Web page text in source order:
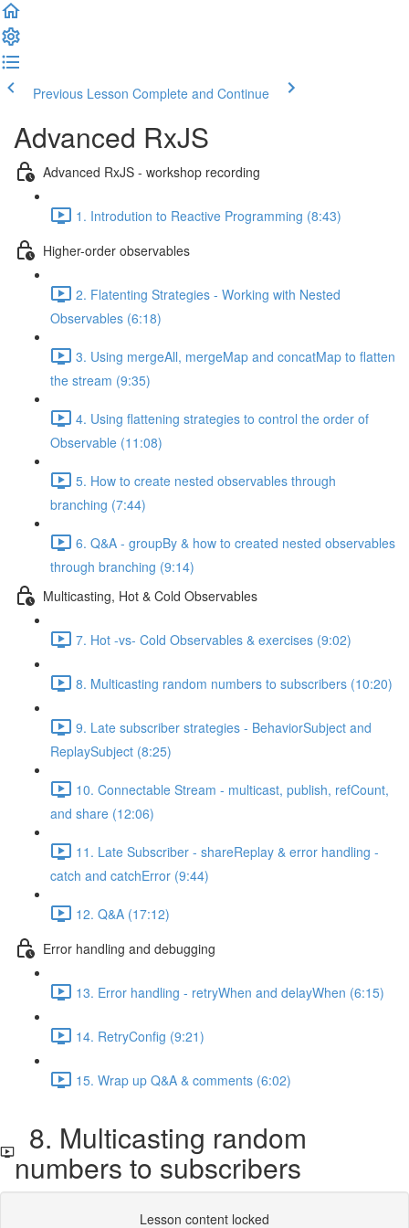
Previous Lesson Complete and Continue
Advanced RxJS
Advanced RxJS - workshop recording
1. Introdution to Reactive Programming (8:43)
Higher-order observables
2. Flatenting Strategies - Working with Nested
Observables (6:18)
3. Using mergeAll, mergeMap and concatMap to flatten
the stream (9:35)
4. Using flattening strategies to control the order of
Observable (11:08)
5. How to create nested observables through
branching (7:44)
6. Q&A - groupBy & how to created nested observables
through branching (9:14)
Multicasting, Hot & Cold Observables
7. Hot -vs- Cold Observables & exercises (9:02)
8. Multicasting random numbers to subscribers (10:20)
9. Late subscriber strategies - BehaviorSubject and
ReplaySubject (8:25)
10. Connectable Stream - multicast, publish, refCount,
and share (12:06)
11. Late Subscriber - shareReplay & error handling -
catch and catchError (9:44)
12. Q&A (17:12)
Error handling and debugging
13. Error handling - retryWhen and delayWhen (6:15)
14. RetryConfig (9:21)
15. Wrap up Q&A & comments (6:02)
8. Multicasting random
numbers to subscribers
Lesson content locked